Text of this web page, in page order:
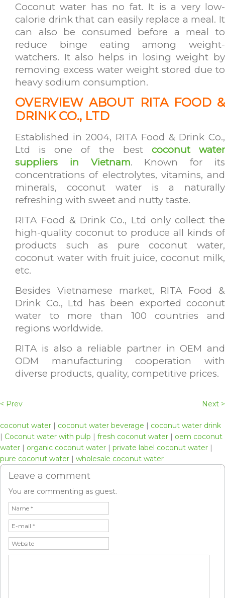
Coconut water has no fat. It is a very low-
calorie drink that can easily replace a meal. It
can also be consumed before a meal to
reduce binge eating among weight-
watchers. It also helps in losing weight by
removing excess water weight stored due to
heavy sodium consumption.
OVERVIEW ABOUT RITA FOOD &
DRINK CO., LTD
Established in 2004, RITA Food & Drink Co.,
Ltd is one of the best coconut water
suppliers in Vietnam. Known for its
concentrations of electrolytes, vitamins, and
minerals, coconut water is a naturally
refreshing with sweet and nutty taste.
RITA Food & Drink Co., Ltd only collect the
high-quality coconut to produce all kinds of
products such as pure coconut water,
coconut water with fruit juice, coconut milk,
etc.
Besides Vietnamese market, RITA Food &
Drink Co., Ltd has been exported coconut
water to more than 100 countries and
regions worldwide.
RITA is also a reliable partner in OEM and
ODM manufacturing cooperation with
diverse products, quality, competitive prices.
< Prev Next >
coconut water | coconut water beverage | coconut water drink
| Coconut water with pulp | fresh coconut water | oem coconut
water | organic coconut water | private label coconut water |
pure coconut water | wholesale coconut water
Leave a comment
You are commenting as guest.